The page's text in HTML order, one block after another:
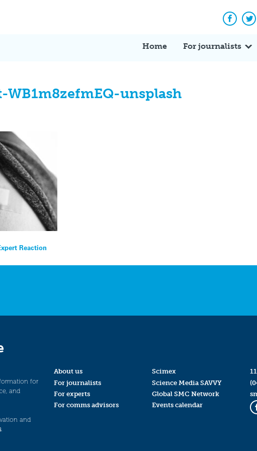
Home For journalists
unsplash
Reaction
for
and
and
.
About us
For journalists
For experts
For comms advisors
Scimex
Science Media SAVVY
Global SMC Network
Events calendar